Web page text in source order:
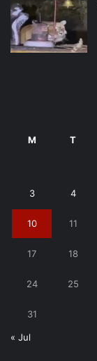
M T
3 4
10 11
17 18
24 25
31
« Jul